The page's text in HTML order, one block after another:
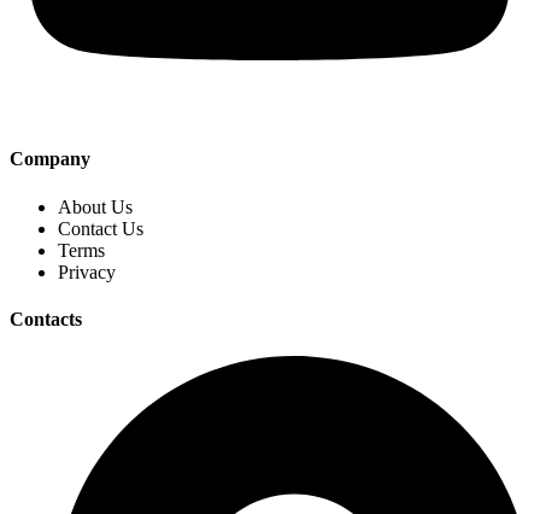
Company
About Us
Contact Us
Terms
Privacy
Contacts